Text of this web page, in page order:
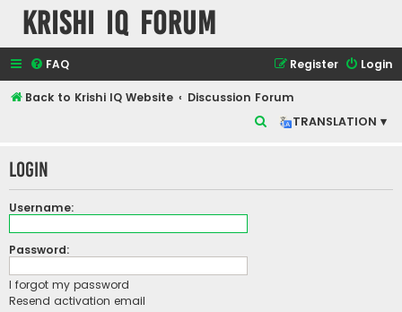
Krishi IQ Forum
FAQ Login
Register
Back to Krishi IQ Website
Discussion Forum
TRANSLATION ▾
r
Login
Username:
Password:
I forgot my password
Resend activation email